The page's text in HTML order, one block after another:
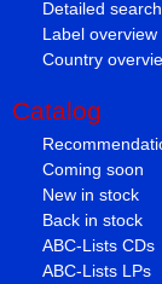
Detailed search
Label overview
Country
Catalog
Coming soon
New in stock
Back in stock
ABC-Lists CDs
ABC-Lists LPs